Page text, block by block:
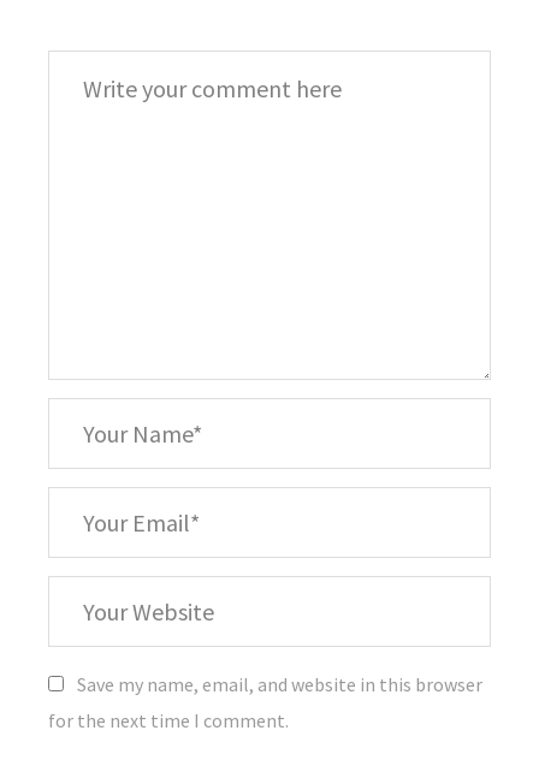
Name
Email
Website
Save my name, email, and website in this browser
for the next time I comment.